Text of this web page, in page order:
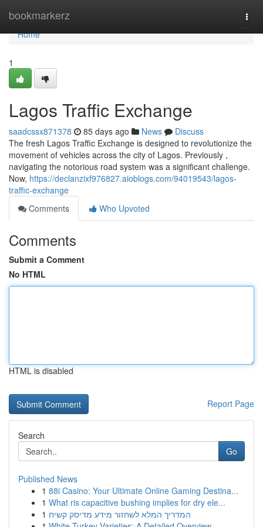
bookmarkerz
Home
Home
1
Lagos Traffic Exchange
saadcssx871378 85 days ago News
Discuss
The fresh Lagos Traffic Exchange is designed to revolutionize the
movement of vehicles across the city of Lagos. Previously ,
navigating the notorious road system was a significant challenge.
Now, https://declanzixf976827.aioblogs.com/94019543/lagos-
traffic-exchange
Comments
Who Upvoted
Comments
Submit a Comment
No HTML
HTML is disabled
Report Page
Search
Go
Published News
1 88i Casino: Your Ultimate Online Gaming Destina...
1 What ris capacitive bushing implies for dry ele...
1 המדריך המלא לשחזור מידע מדיסק קשיח